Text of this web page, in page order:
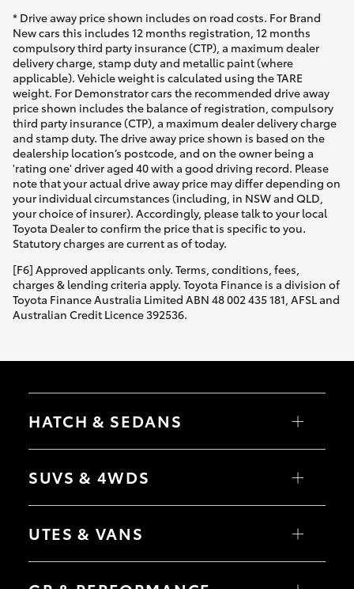
* Drive away price shown includes on road costs. For Brand
New cars this includes 12 months registration, 12 months
compulsory third party insurance (CTP), a maximum dealer
delivery charge, stamp duty and metallic paint (where
applicable). Vehicle weight is calculated using the TARE
weight. For Demonstrator cars the recommended drive away
price shown includes the balance of registration, compulsory
third party insurance (CTP), a maximum dealer delivery charge
and stamp duty. The drive away price shown is based on the
dealership location’s postcode, and on the owner being a
'rating one' driver aged 40 with a good driving record. Please
note that your actual drive away price may differ depending on
your individual circumstances (including, in NSW and QLD,
your choice of insurer). Accordingly, please talk to your local
Toyota Dealer to confirm the price that is specific to you.
Statutory charges are current as of today.
[F6] Approved applicants only. Terms, conditions, fees,
charges & lending criteria apply. Toyota Finance is a division of
Toyota Finance Australia Limited ABN 48 002 435 181, AFSL and
Australian Credit Licence 392536.
HATCH & SEDANS
Yaris
Camry
SUVS & 4WDS
RAV4
bZ4X Touring
C-HR
UTES & VANS
HiLux